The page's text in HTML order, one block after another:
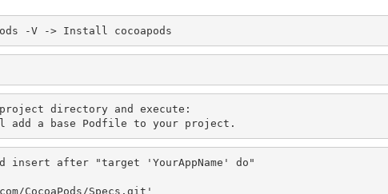
-V -> Install cocoapods
directory and execute:
a base Podfile to your project.
insert after "target 'YourAppName' do"
CocoaPods/Specs.git'